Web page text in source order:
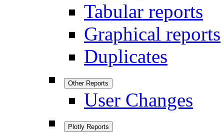
Tabular reports
Graphical reports
Duplicates
Other Reports
User Changes
Plotly Reports